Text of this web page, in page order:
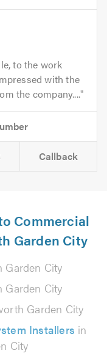
to the work
with the
the company....
Callback
Commercial
Garden City
Garden City
City
Garden City
Installers in
City